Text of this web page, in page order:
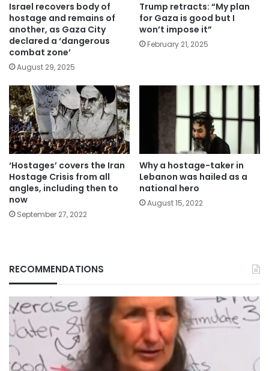
Israel recovers body of
hostage and remains of
another, as Gaza City
declared a ‘dangerous
combat zone’
August 29, 2025
Trump retracts: “My plan
for Gaza is good but I
won’t impose it”
February 21, 2025
‘Hostages’ covers the Iran
Hostage Crisis from all
angles, including then to
now
September 27, 2022
Why a hostage-taker in
Lebanon was hailed as a
national hero
August 15, 2022
RECOMMENDATIONS